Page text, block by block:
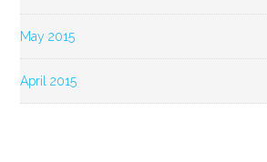
May 2015
April 2015